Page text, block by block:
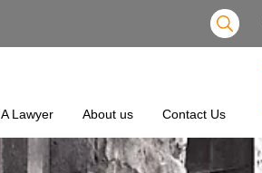
Search
Lawyer About us Contact Us